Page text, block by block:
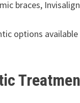
braces,
options